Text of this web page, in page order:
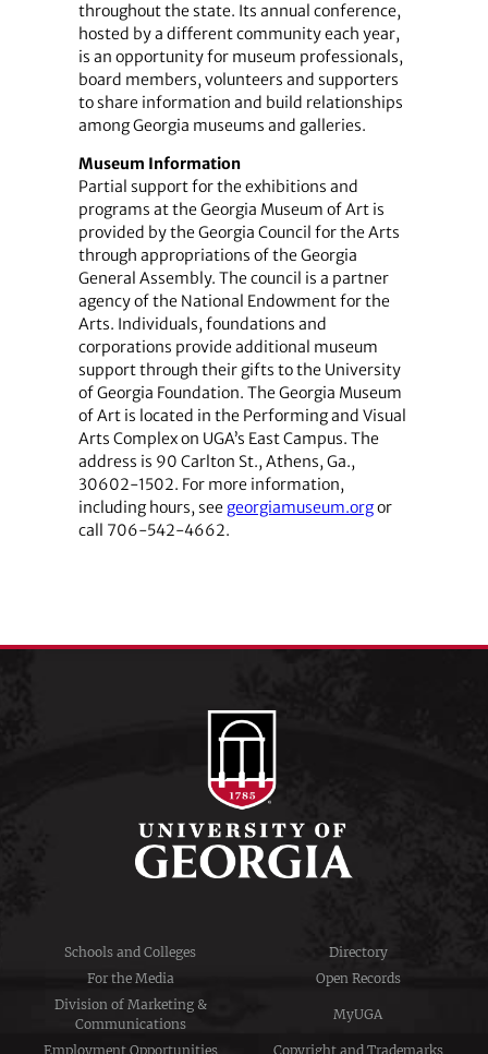
throughout the state. Its annual conference,
hosted by a different community each year,
is an opportunity for museum professionals,
board members, volunteers and supporters
to share information and build relationships
among Georgia museums and galleries.
Museum Information
Partial support for the exhibitions and
programs at the Georgia Museum of Art is
provided by the Georgia Council for the Arts
through appropriations of the Georgia
General Assembly. The council is a partner
agency of the National Endowment for the
Arts. Individuals, foundations and
corporations provide additional museum
support through their gifts to the University
of Georgia Foundation. The Georgia Museum
of Art is located in the Performing and Visual
Arts Complex on UGA’s East Campus. The
address is 90 Carlton St., Athens, Ga.,
30602-1502. For more information,
including hours, see georgiamuseum.orgor
call 706-542-4662.
Schools and Colleges
Directory
For the Media
Open Records
Division of Marketing &
Communications
MyUGA
Employment Opportunities Copyright and Trademarks